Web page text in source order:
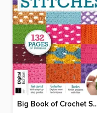
Big Book of